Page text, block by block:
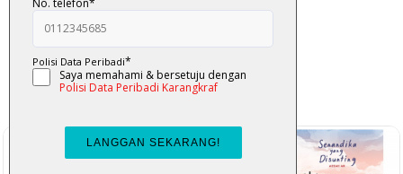
K-Lit
All from Karangkraf Literature